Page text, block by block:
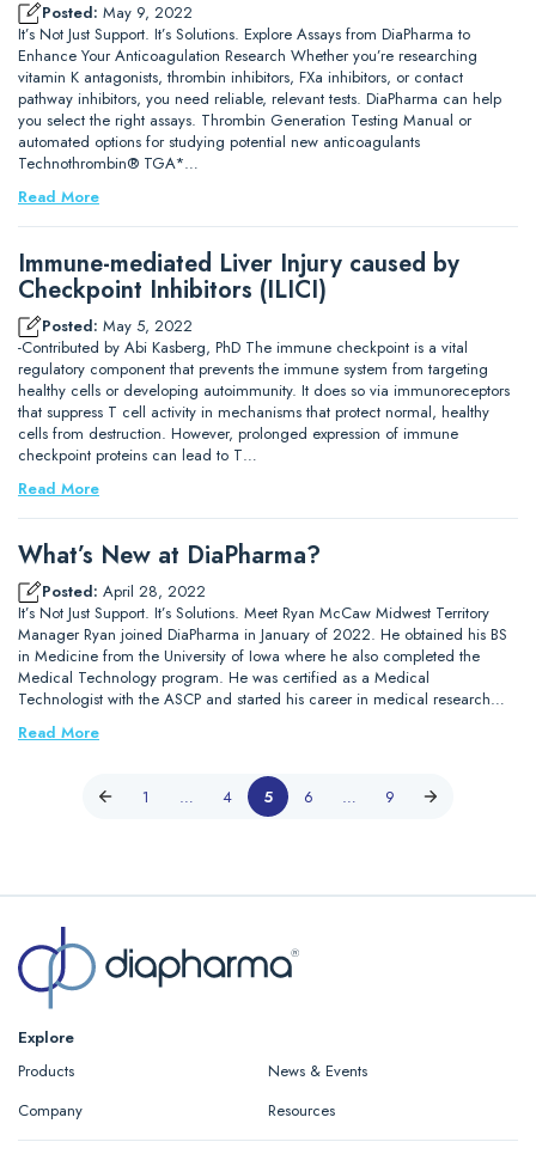
Posted: May 9, 2022
It’s Not Just Support. It’s Solutions. Explore Assays from DiaPharma to
Enhance Your Anticoagulation Research Whether you’re researching
vitamin K antagonists, thrombin inhibitors, FXa inhibitors, or contact
pathway inhibitors, you need reliable, relevant tests. DiaPharma can help
you select the right assays. Thrombin Generation Testing Manual or
automated options for studying potential new anticoagulants
Technothrombin® TGA*…
Read More
Immune-mediated Liver Injury caused by
Checkpoint Inhibitors (ILICI)
Posted: May 5, 2022
-Contributed by Abi Kasberg, PhD The immune checkpoint is a vital
regulatory component that prevents the immune system from targeting
healthy cells or developing autoimmunity. It does so via immunoreceptors
that suppress T cell activity in mechanisms that protect normal, healthy
cells from destruction. However, prolonged expression of immune
checkpoint proteins can lead to T…
Read More
What’s New at DiaPharma?
Posted: April 28, 2022
It’s Not Just Support. It’s Solutions. Meet Ryan McCaw Midwest Territory
Manager Ryan joined DiaPharma in January of 2022. He obtained his BS
in Medicine from the University of Iowa where he also completed the
Medical Technology program. He was certified as a Medical
Technologist with the ASCP and started his career in medical research…
Read More
1 … 4 5 6 … 9
Explore
Products
News & Events
Company
Resources